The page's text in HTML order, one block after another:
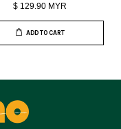
$ 129.90 MYR
ADD TO CART